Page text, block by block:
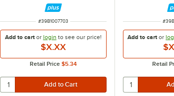
ITEM NUMBER
#39B1007703
Add to cartor login to see our price!
$X.XX
Retail Price $5.34
#
Add to cart or
Retail